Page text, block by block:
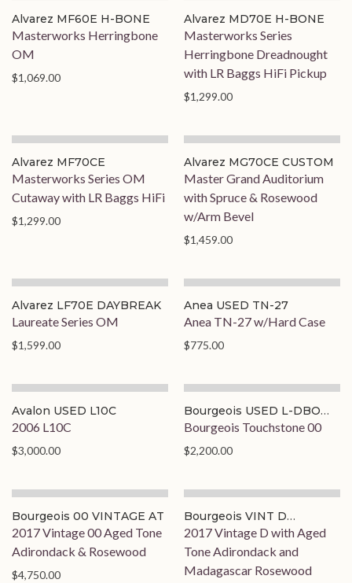
Alvarez MF60E H-BONE
Masterworks Herringbone
OM
$1,069.00
Alvarez MD70E H-BONE
Masterworks Series
Herringbone Dreadnought
with LR Baggs HiFi Pickup
$1,299.00
Alvarez MF70CE
Masterworks Series OM
Cutaway with LR Baggs HiFi
$1,299.00
Alvarez MG70CE CUSTOM
Master Grand Auditorium
with Spruce & Rosewood
w/Arm Bevel
$1,459.00
Alvarez LF70E DAYBREAK
Laureate Series OM
$1,599.00
Anea USED TN-27
Anea TN-27 w/Hard Case
$775.00
Avalon USED L10C
2006 L10C
$3,000.00
Bourgeois USED L-DBO
STD
Bourgeois Touchstone 00
$2,200.00
Bourgeois 00 VINTAGE AT
2017 Vintage 00 Aged Tone
Adirondack & Rosewood
$4,750.00
Bourgeois VINT D
ADI/MAD
2017 Vintage D with Aged
Tone Adirondack and
Madagascar Rosewood